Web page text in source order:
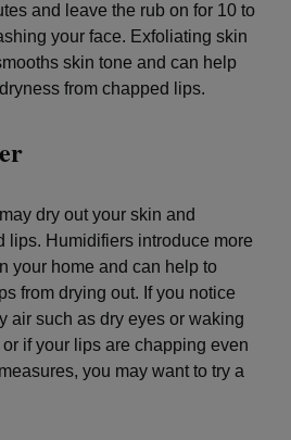
and leave the rub on for 10 to
your face. Exfoliating skin
skin tone and can help
from chapped lips.
dry out your skin and
lips. Humidifiers introduce more
your home and can help to
from drying out. If you notice
air such as dry eyes or waking
if your lips are chapping even
you may want to try a